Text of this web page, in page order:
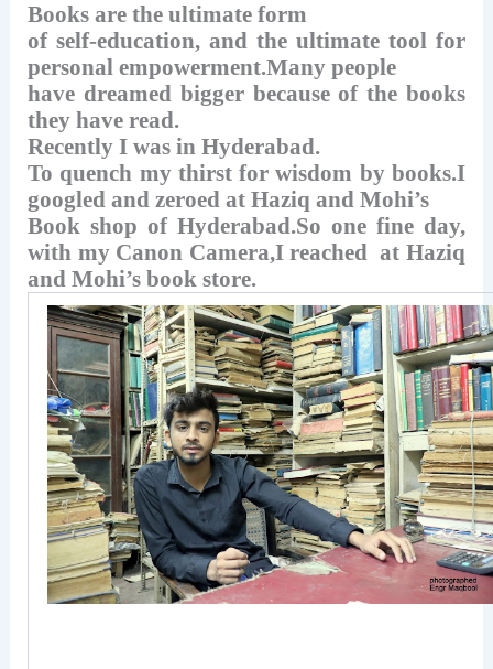
Books are the ultimate form
of self-education, and the ultimate tool for
personal empowerment.Many people
have dreamed bigger because of the books
they have read.
Recently I was in Hyderabad.
To quench my thirst for wisdom by books.I
googled and zeroed at Haziq and Mohi’s
Book shop of Hyderabad.So one fine day,
with my Canon Camera,I reached at Haziq
and Mohi’s book store.